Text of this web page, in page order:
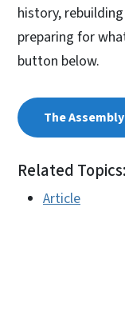
history,
preparing for
button below.
The
Related Topics:
Article